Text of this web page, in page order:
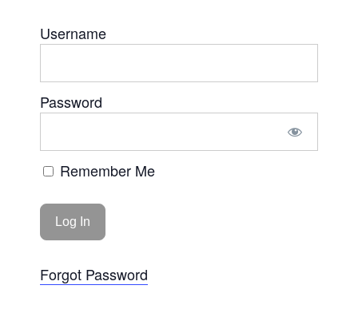
Username
Password
Remember Me
Forgot Password